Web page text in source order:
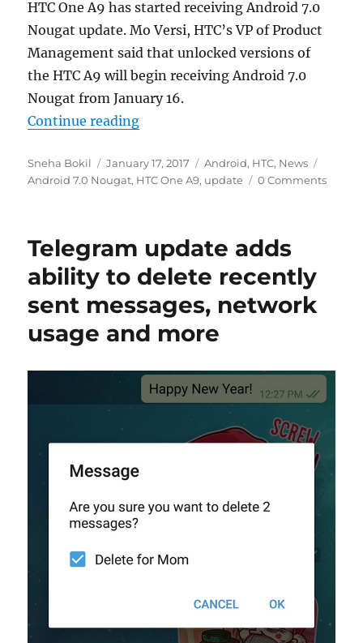
HTC One A9 has started receiving Android 7.0
Nougat update. Mo Versi, HTC’s VP of Product
Management said that unlocked versions of
the HTC A9 will begin receiving Android 7.0
Nougat from January 16.
Continue reading“Android 7.0 Nougat update
Author
Sneha Bokil
Posted
on
January 17, 2017 Categories
Android, HTC, News
Android 7.0 Nougat, HTC One A9, update 0 Comments
Telegram update adds
ability to delete recently
sent messages, network
usage and more